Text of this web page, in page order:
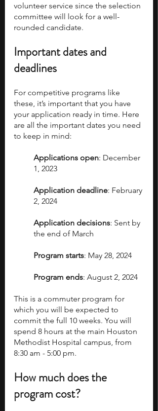
volunteer service since the selection
committee will look for a well-
rounded candidate.
Important dates and
deadlines
For competitive programs like
these, it’s important that you have
your application ready in time. Here
are all the important dates you need
to keep in mind:
Applications open: December
1, 2023
Application deadline: February
2, 2024
Application decisions: Sent by
the end of March
Program starts: May 28, 2024
Program ends: August 2, 2024
This is a commuter program for
which you will be expected to
commit the full 10 weeks. You will
spend 8 hours at the main Houston
Methodist Hospital campus, from
8:30 am - 5:00 pm.
How much does the
program cost?